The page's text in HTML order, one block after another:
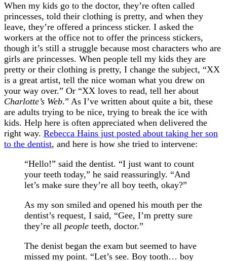
When my kids go to the doctor, they’re often called
princesses, told their clothing is pretty, and when they
leave, they’re offered a princess sticker. I asked the
workers at the office not to offer the princess stickers,
though it’s still a struggle because most characters who are
girls are princesses. When people tell my kids they are
pretty or their clothing is pretty, I change the subject, “XX
is a great artist, tell the nice woman what you drew on
your way over.” Or “XX loves to read, tell her about
Charlotte’s Web.” As I’ve written about quite a bit, these
are adults trying to be nice, trying to break the ice with
kids. Help here is often appreciated when delivered the
right way. Rebecca Hains just posted about taking her son
to the dentist, and here is how she tried to intervene:
“Hello!” said the dentist. “I just want to count
your teeth today,” he said reassuringly. “And
let’s make sure they’re all boy teeth, okay?”
As my son smiled and opened his mouth per the
dentist’s request, I said, “Gee, I’m pretty sure
they’re all people teeth, doctor.”
The denist began the exam but seemed to have
missed my point. “Let’s see. Boy tooth… boy